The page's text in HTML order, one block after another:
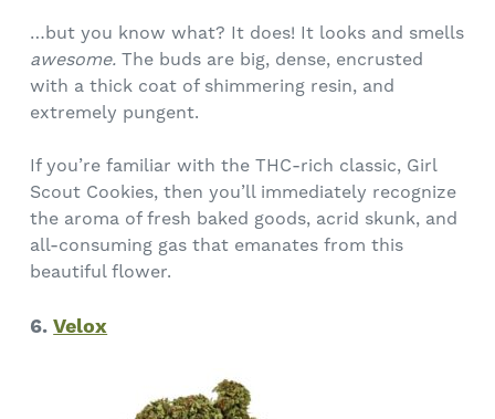
…but you know what? It does! It looks and smells
awesome. The buds are big, dense, encrusted
with a thick coat of shimmering resin, and
extremely pungent.
If you’re familiar with the THC-rich classic, Girl
Scout Cookies, then you’ll immediately recognize
the aroma of fresh baked goods, acrid skunk, and
all-consuming gas that emanates from this
beautiful flower.
6.Velox